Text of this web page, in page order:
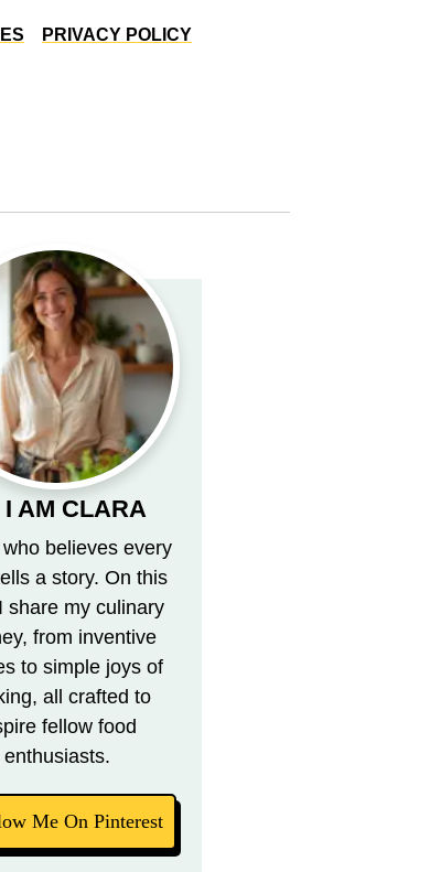
PRIVACY POLICY
I AM CLARA
believes every
a story. On this
share my culinary
from inventive
to simple joys of
all crafted to
fellow food
enthusiasts.
Me On Pinterest